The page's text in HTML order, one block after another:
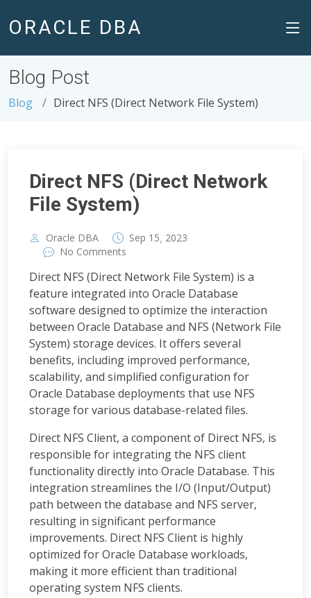
ORACLE DBA
Blog Post
Blog Direct NFS (Direct Network File System)
Direct NFS (Direct Network
File System)
Oracle DBA Sep 15, 2023
No Comments
Direct NFS (Direct Network File System) is a
feature integrated into Oracle Database
software designed to optimize the interaction
between Oracle Database and NFS (Network File
System) storage devices. It offers several
benefits, including improved performance,
scalability, and simplified configuration for
Oracle Database deployments that use NFS
storage for various database-related files.
Direct NFS Client, a component of Direct NFS, is
responsible for integrating the NFS client
functionality directly into Oracle Database. This
integration streamlines the I/O (Input/Output)
path between the database and NFS server,
resulting in significant performance
improvements. Direct NFS Client is highly
optimized for Oracle Database workloads,
making it more efficient than traditional
operating system NFS clients.